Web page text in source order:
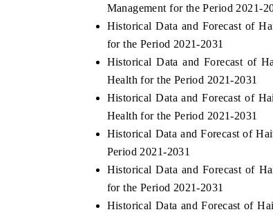
Management for the Period 2021-
Historical Data and Forecast of
for the Period 2021-2031
Historical Data and Forecast of
Health for the Period 2021-2031
Historical Data and Forecast of
Health for the Period 2021-2031
Historical Data and Forecast of
Period 2021-2031
Historical Data and Forecast of
for the Period 2021-2031
Historical Data and Forecast of